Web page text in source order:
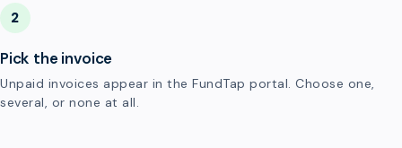
2
Pick the invoice
Unpaid invoices appear in the FundTap portal. Choose one,
several, or none at all.